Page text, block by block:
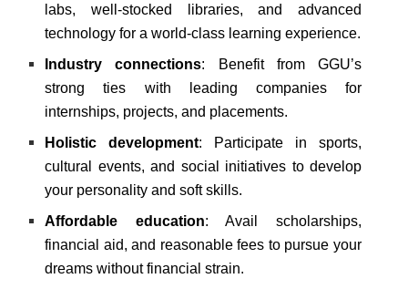
labs, well-stocked libraries, and advanced
technology for a world-class learning experience.
Industry connections: Benefit from GGU’s
strong ties with leading companies for
internships, projects, and placements.
Holistic development: Participate in sports,
cultural events, and social initiatives to develop
your personality and soft skills.
Affordable education: Avail scholarships,
financial aid, and reasonable fees to pursue your
dreams without financial strain.